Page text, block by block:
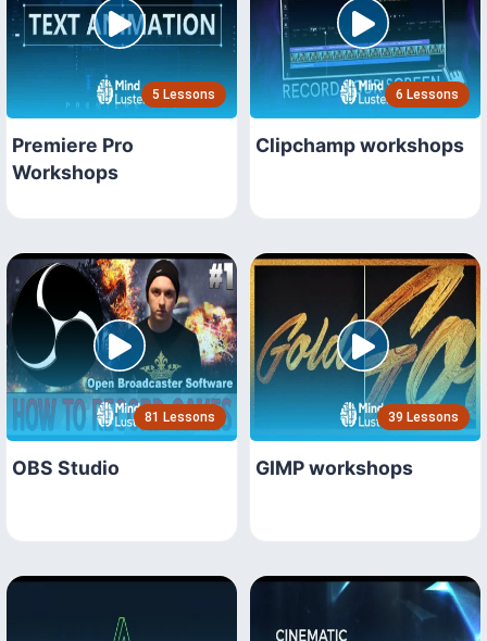
5 Lessons
Premiere Pro
Workshops
6 Lessons
Clipchamp workshops
81 Lessons
OBS Studio
39 Lessons
GIMP workshops